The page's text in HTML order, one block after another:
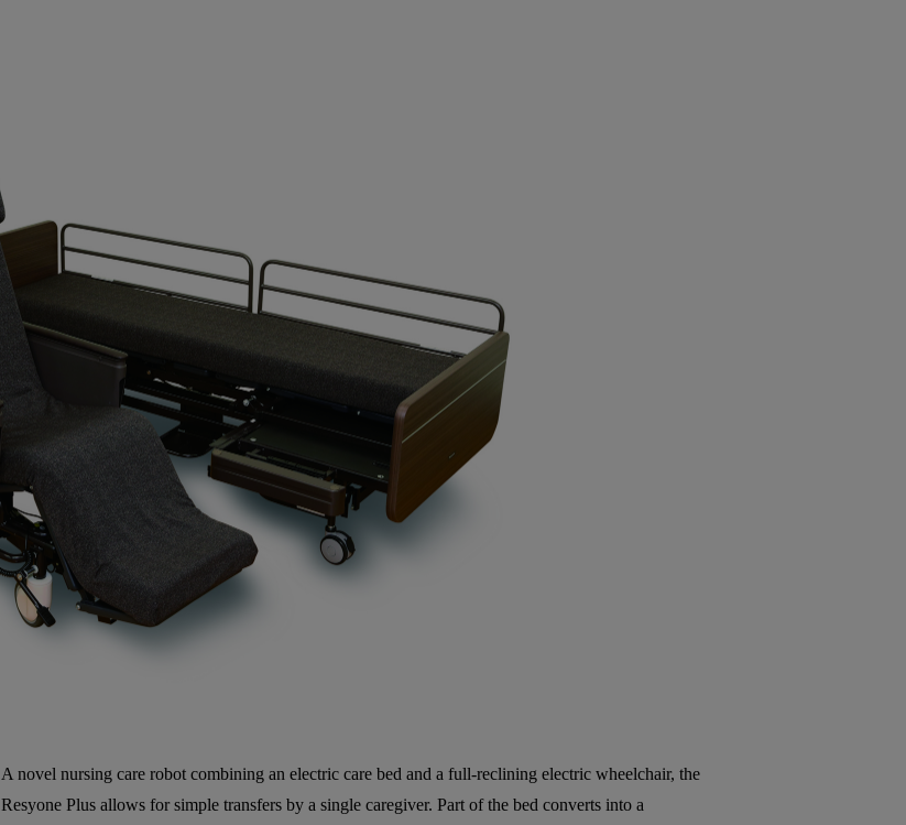
A novel nursing care robot combining an electric care bed and a full-reclining electric wheelchair, the
Resyone Plus allows for simple transfers by a single caregiver. Part of the bed converts into a